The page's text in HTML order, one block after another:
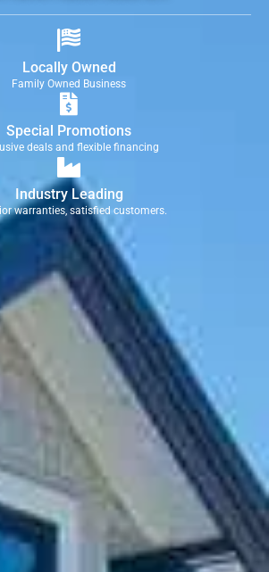
Locally Owned
Family Owned Business
Special Promotions
deals and flexible financing
Industry Leading
warranties, satisfied customers.